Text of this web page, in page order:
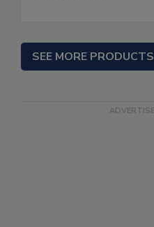
SEE MORE PRODUCTS